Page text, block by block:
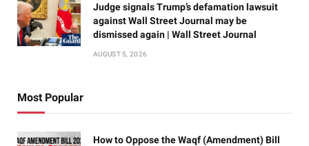
Judge signals Trump’s defamation lawsuit
against Wall Street Journal may be
dismissed again | Wall Street Journal
AUGUST 5, 2026
Most Popular
How to Oppose the Waqf (Amendment) Bill